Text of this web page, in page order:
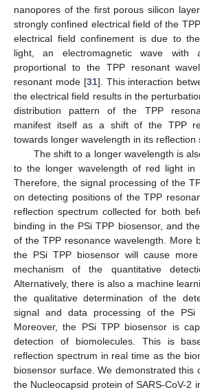
nanopores of the first porous silicon
strongly confined electrical field of the
electrical field confinement is due to
light, an electromagnetic wave with
proportional to the TPP resonant
resonant mode [31]. This interaction
the electrical field results in the
distribution pattern of the TPP
manifest itself as a shift of the TPP
towards longer wavelength in its reflection
The shift to a longer wavelength is
to the longer wavelength of red light in
Therefore, the signal processing of the
on detecting positions of the TPP
reflection spectrum collected for both
binding in the PSi TPP biosensor, and
of the TPP resonance wavelength. More
the PSi TPP biosensor will cause
mechanism of the quantitative
Alternatively, there is also a machine
the qualitative determination of the
signal and data processing of the PSi
Moreover, the PSi TPP biosensor is
detection of biomolecules. This is
reflection spectrum in real time as the
biosensor surface. We demonstrated this
the Nucleocapsid protein of SARS-CoV-2